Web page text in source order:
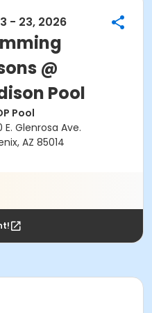
- 23, 2026
@
Pool
Pool
E. Glenrosa Ave.
AZ 85014